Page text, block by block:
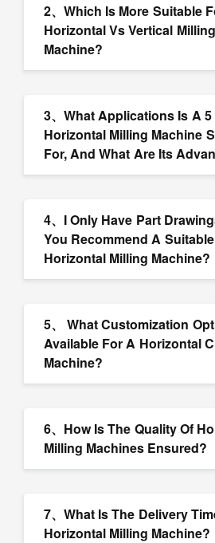
2、Which Is More Suitable
Horizontal Vs Vertical Milling
Machine?
3、What Applications Is A
Horizontal Milling Machine
For, And What Are Its
4、I Only Have Part
You Recommend A Suitable
Horizontal Milling Machine?
5、 What Customization
Available For A Horizontal
Machine?
6、How Is The Quality Of
Milling Machines Ensured?
7、What Is The Delivery
Horizontal Milling Machine?